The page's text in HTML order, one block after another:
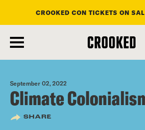
main
content
CROOKED CON TICKETS ON
September 02, 2022
Climate
SHARE